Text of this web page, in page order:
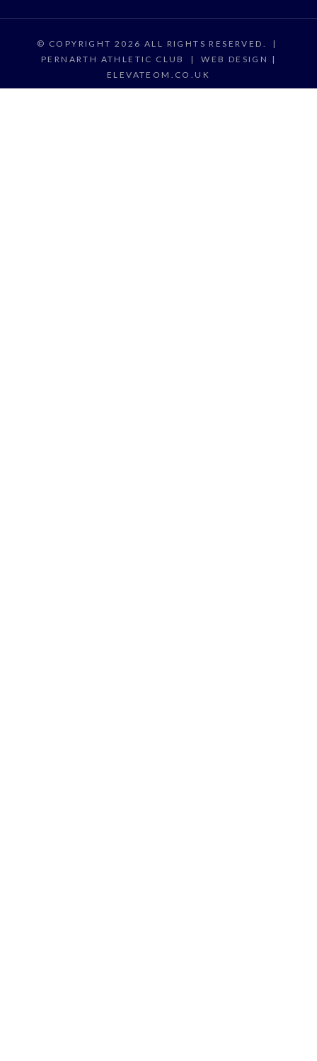
© COPYRIGHT 2026 ALL RIGHTS RESERVED.
|
PERNARTH ATHLETIC CLUB
|
WEB DESIGN |
ELEVATEOM.CO.UK